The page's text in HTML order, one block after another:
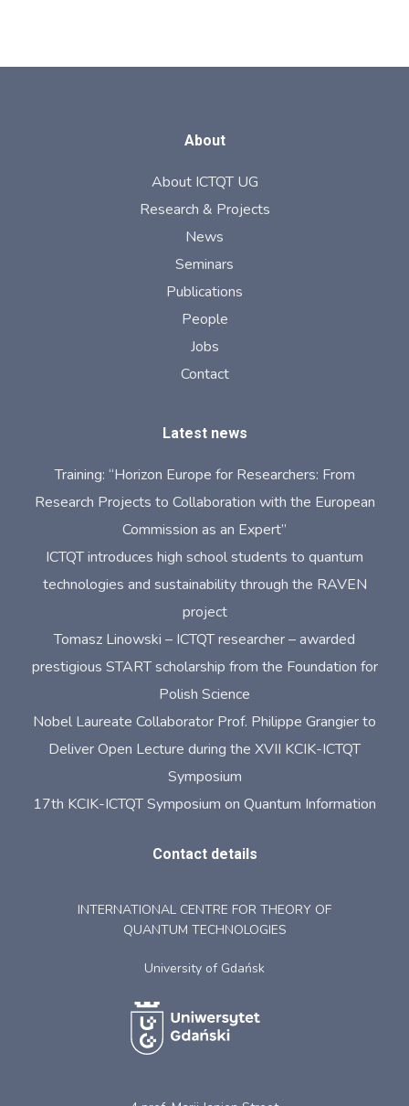
About
About ICTQT UG
Research & Projects
News
Seminars
Publications
People
Jobs
Contact
Latest news
Training: “Horizon Europe for Researchers: From
Research Projects to Collaboration with the European
Commission as an Expert”
ICTQT introduces high school students to quantum
technologies and sustainability through the RAVEN
project
Tomasz Linowski – ICTQT researcher – awarded
prestigious START scholarship from the Foundation for
Polish Science
Nobel Laureate Collaborator Prof. Philippe Grangier to
Deliver Open Lecture during the XVII KCIK-ICTQT
Symposium
17th KCIK-ICTQT Symposium on Quantum Information
Contact details
INTERNATIONAL CENTRE FOR THEORY OF
QUANTUM TECHNOLOGIES
University of Gdańsk